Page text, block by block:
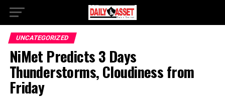
UNCATEGORIZED
NiMet Predicts 3 Days
Thunderstorms, Cloudiness from
Friday